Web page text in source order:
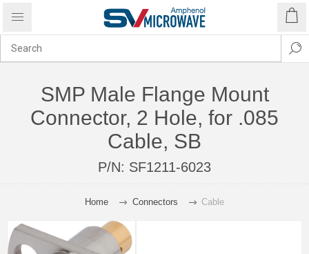
SMP Male Flange Mount
Connector, 2 Hole, for .085
Cable, SB
P/N: SF1211-6023
Home Connectors Cable